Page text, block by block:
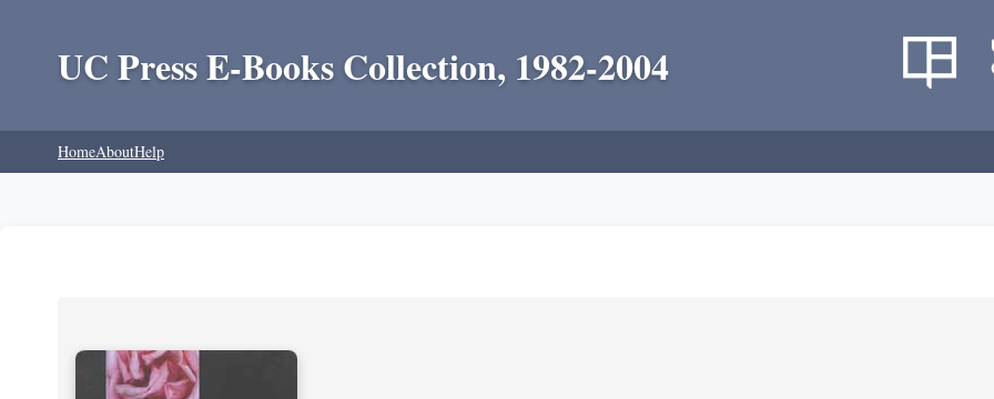
UC Press E-Books Collection, 1982-2004
HomeAboutHelp